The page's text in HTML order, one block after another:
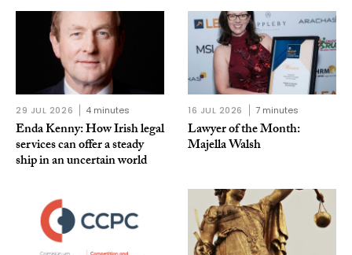
29 JUL 2026 4 minutes
Enda Kenny: How Irish legal
services can offer a steady
ship in an uncertain world
16 JUL 2026 7 minutes
Lawyer of the Month:
Majella Walsh